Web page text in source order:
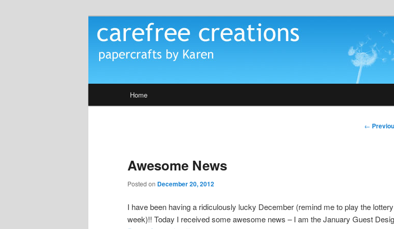
Carefree Creations
papercrafts by karen h
Home
Post
←
Awesome News
Posted on December 20, 2012
I have been having a ridiculously lucky December (remind me to play the
week)!! Today I received some awesome news – I am the January Guest